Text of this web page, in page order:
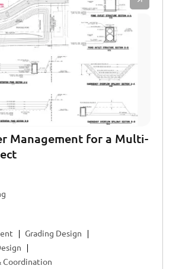
Management for a Multi-
Grading Design
Coordination